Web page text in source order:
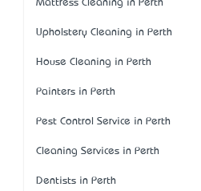
Mattress Cleaning in Perth
Upholstery Cleaning in Perth
House Cleaning in Perth
Painters in Perth
Pest Control Service in Perth
Cleaning Services in Perth
Dentists in Perth